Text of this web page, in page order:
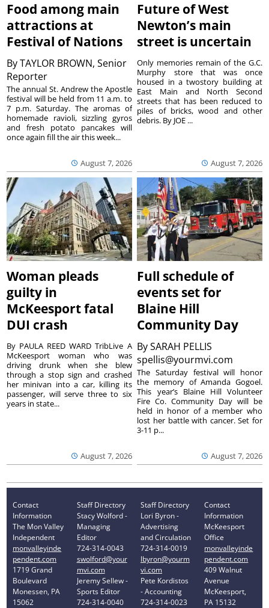
Food among main
attractions at
Festival of Nations
ByTAYLOR BROWN, Senior
Reporter
August 7, 2026
The annual St. Andrew the Apostle
festival will be held from 11 a.m. to
7 p.m. Saturday. The aromas of
homemade ravioli, sizzling gyros
and fresh potato pancakes will
once again fill the air this week...
Future of West
Newton’s main
street is uncertain
August 7, 2026
Only memories remain of the G.C.
Murphy store that was once
housed in a twostory building at
East Main and North Second
streets that has been reduced to
piles of bricks, wood and other
debris. By JOE ...
Woman pleads
guilty in
McKeesport fatal
DUI crash
August 7, 2026
By PAULA REED WARD TribLive A
McKeesport woman who was
driving drunk when she blew
through a stop sign and crashed
her minivan into a car, killing its
passenger, will serve three to six
years in state...
Full schedule of
events set for
Blaine Hill
Community Day
BySARAH PELLIS
spellis@yourmvi.com
August 7, 2026
The Saturday festival will honor
the memory of Amanda Gogoel.
This year’s Blaine Hill Volunteer
Fire Co. Community Day will be
held in honor of a member who
lost her battle with cancer. Set for
3-11 p...
Contact
Information
The Mon Valley
Independent
monvalleyinde
pendent.com
1719 Grand
Boulevard
Monessen, PA
15062
Staff Directory
Stacy Wolford -
Managing
Editor
724-314-0043
swolford@your
mvi.com
Jeremy Sellew -
Sports Editor
724-314-0040
Staff Directory
Lori Byron -
Advertising
and Circulation
724-314-0019
lbyron@yourm
vi.com
Pete Kordistos
- Accounting
724-314-0023
Contact
Information
McKeesport
Office
monvalleyinde
pendent.com
409 Walnut
Avenue
McKeesport,
PA 15132